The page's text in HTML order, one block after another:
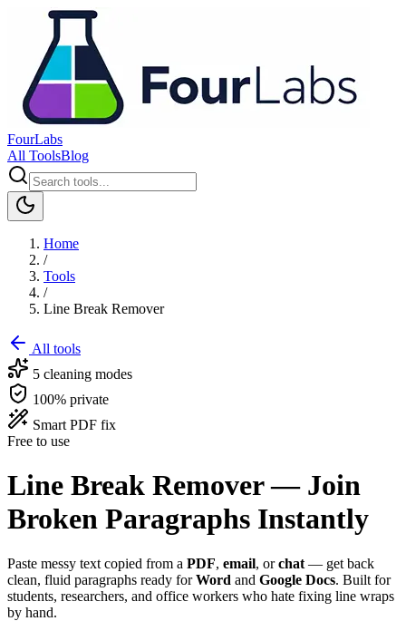
FourLabs
All ToolsBlog
Home
/
Tools
/
Line Break Remover
All tools
5 cleaning modes
100% private
Smart PDF fix
Free to use
Line Break Remover — Join
Broken Paragraphs Instantly
Paste messy text copied from a PDF, email, or chat — get back
clean, fluid paragraphs ready for Word and Google Docs. Built for
students, researchers, and office workers who hate fixing line wraps
by hand.